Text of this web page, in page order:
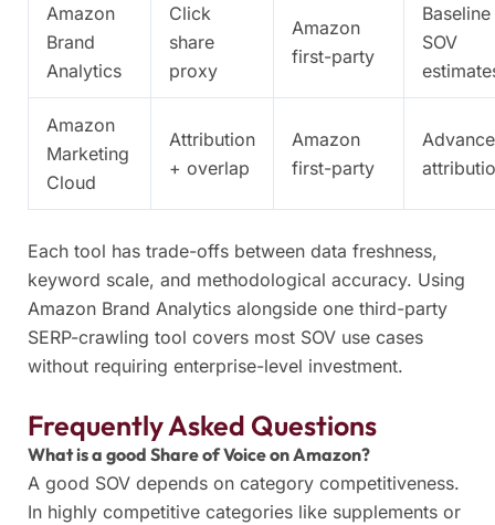
Amazon
Brand
Analytics
Click
share
proxy
Amazon
first-party
Baseline
SOV
Amazon
Marketing
Cloud
Attribution
+ overlap
Amazon
first-party
Each tool has trade-offs between data freshness,
keyword scale, and methodological accuracy. Using
Amazon Brand Analytics alongside one third-party
SERP-crawling tool covers most SOV use cases
without requiring enterprise-level investment.
Frequently Asked Questions
What is a good Share of Voice on Amazon?
A good SOV depends on category competitiveness.
In highly competitive categories like supplements or